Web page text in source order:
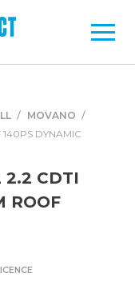
MOVANO
DYNAMIC
2.2 CDTI
ROOF